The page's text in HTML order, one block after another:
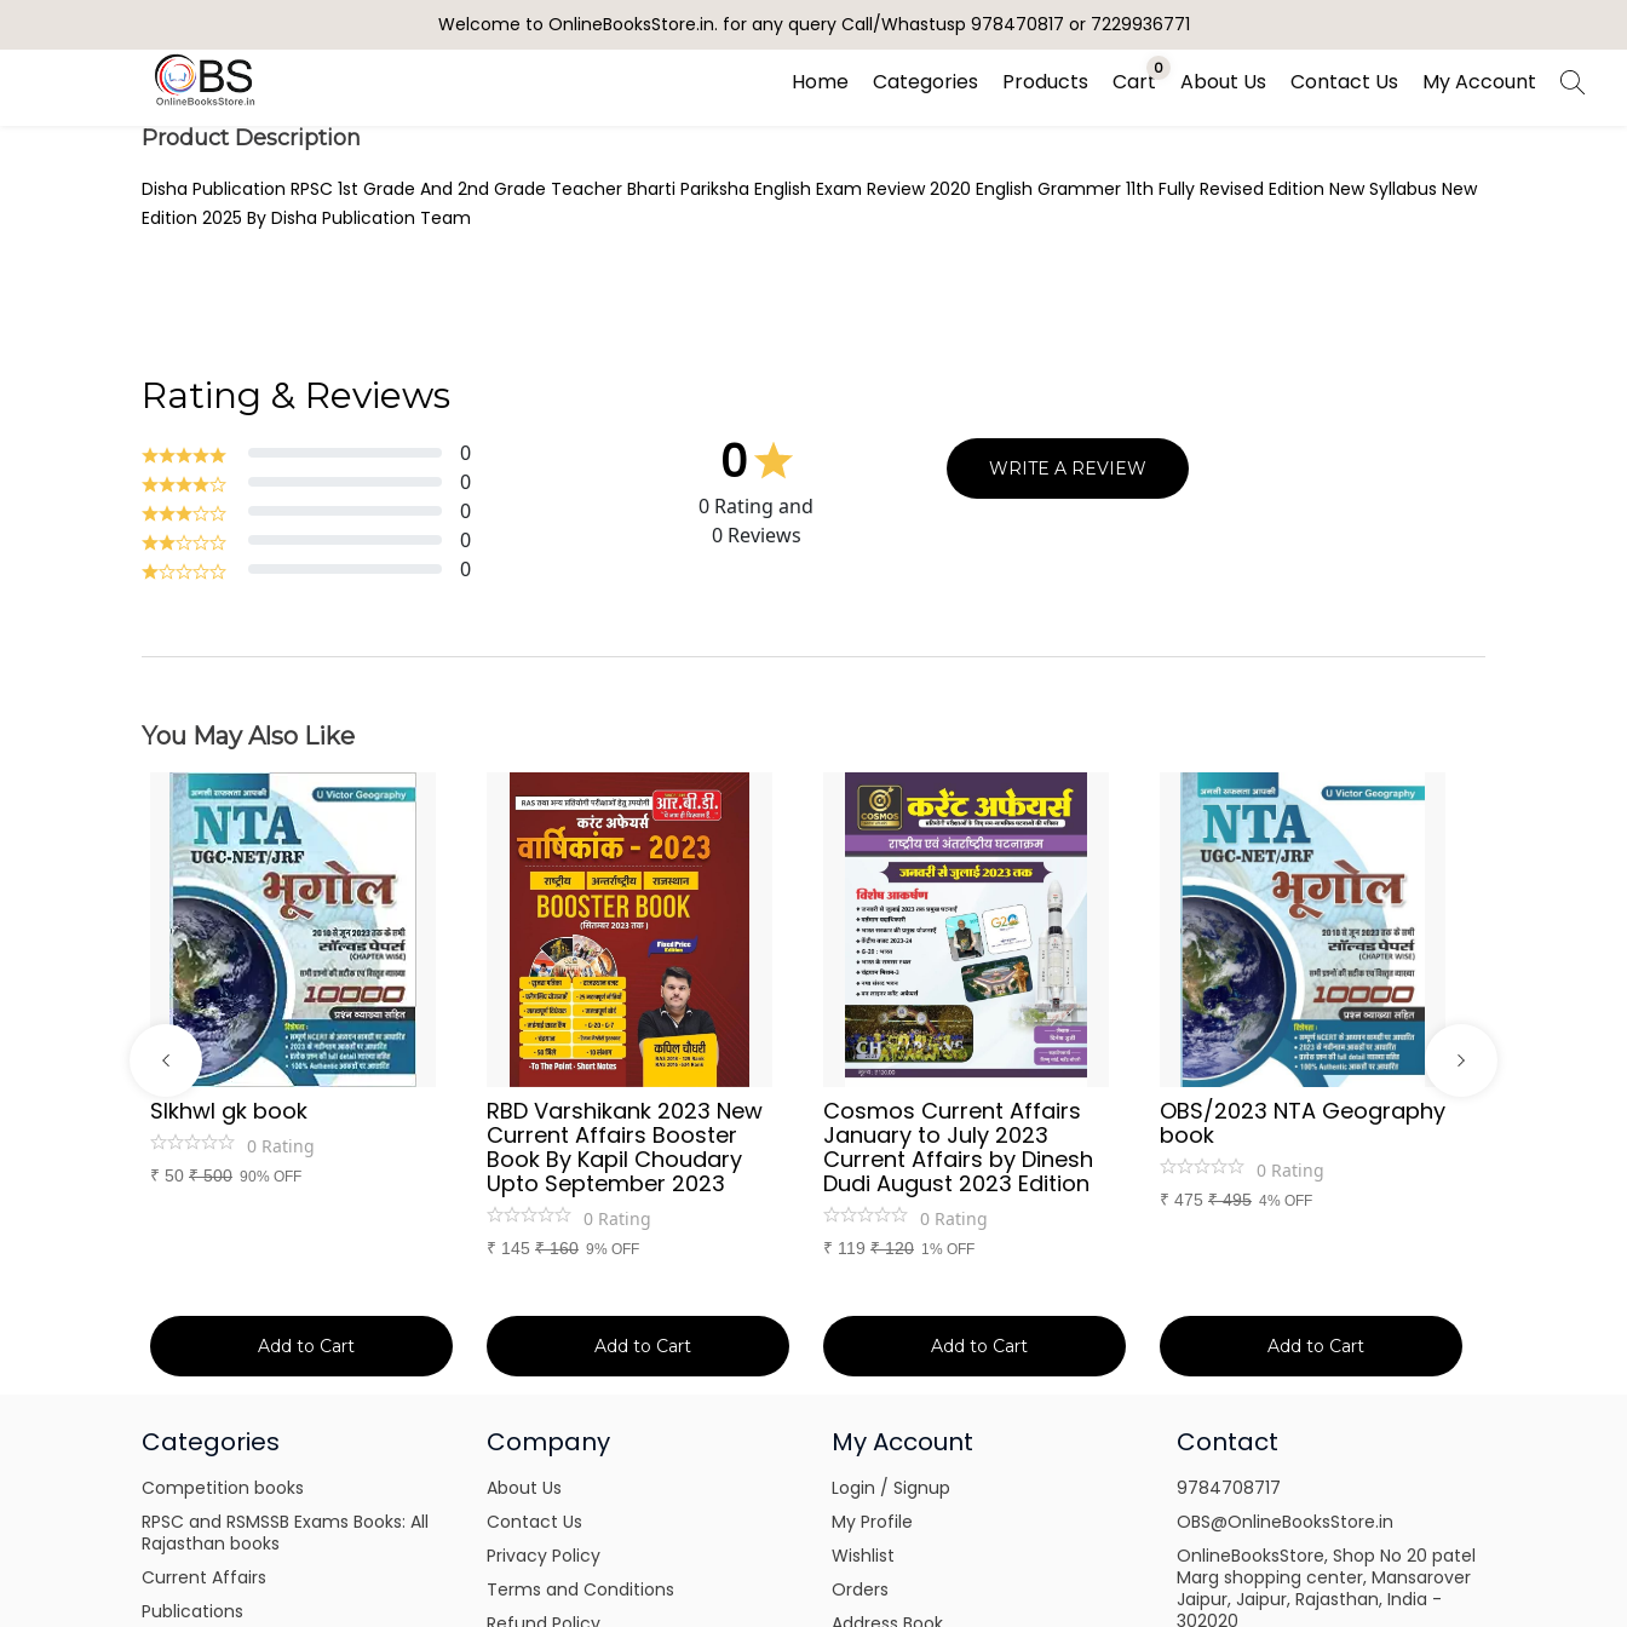
Welcome to OnlineBooksStore.in. for any query Call/Whastusp 978470817 or 7229936771
Home Categories Products Cart0 About Us Contact Us My Account
Product Description
Disha Publication RPSC 1st Grade And 2nd Grade Teacher Bharti Pariksha English Exam Review 2020 English Grammer 11th Fully Revised Edition New Syllabus New
Edition 2025 By Disha Publication Team
Rating & Reviews
0
0
0
0
0
0
0 Rating and
0Reviews
WRITE A REVIEW
You May Also Like
SIkhwl gk book
0 Rating
₹ 50 ₹500 90% OFF
Add to Cart
RBD Varshikank 2023 New
Current Affairs Booster
Book By Kapil Choudary
Upto September 2023
0 Rating
₹ 145 ₹160 9% OFF
Add to Cart
Cosmos Current Affairs
January to July 2023
Current Affairs by Dinesh
Dudi August 2023 Edition
0 Rating
₹ 119 ₹120 1% OFF
Add to Cart
OBS/2023 NTA Geography
book
0 Rating
₹ 475 ₹495 4% OFF
Add to Cart
Categories
Competition books
RPSC and RSMSSB Exams Books: All
Rajasthan books
Current Affairs
Publications
Company
About Us
Contact Us
Privacy Policy
Terms and Conditions
My Account
Login / Signup
My Profile
Wishlist
Orders
Contact
9784708717
OBS@OnlineBooksStore.in
OnlineBooksStore, Shop No 20 patel
Marg shopping center, Mansarover
Jaipur, Jaipur, Rajasthan, India -
302020